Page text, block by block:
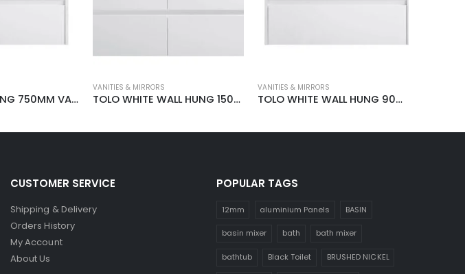
TOLO WALL HUNG 750MM VANITY
VANITIES & MIRRORS
TOLO WHITE WALL HUNG 1500MM VANITY
VANITIES & MIRRORS
TOLO WHITE WALL HUNG 900MM VANITY
CUSTOMER SERVICE
Shipping & Delivery
Orders History
My Account
About Us
POPULAR TAGS
12mm aluminium Panels BASIN
basin mixer bath bath mixer
bathtub Black Toilet BRUSHED NICKEL